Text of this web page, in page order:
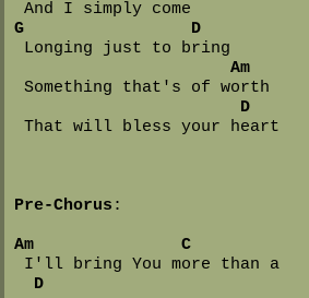
G
D
Longing just to bring
Am
Something that's of worth
D
That will bless your heart
Pre-Chorus :
Am
C
I'll bring You more than a
D